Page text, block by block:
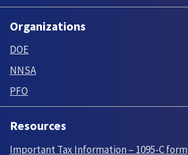
Organizations
DOE
NNSA
PFO
Resources
Important Tax Information – 1095-C form